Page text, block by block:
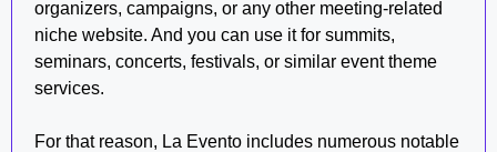
organizers, campaigns, or any other meeting-related
niche website. And you can use it for summits,
seminars, concerts, festivals, or similar event theme
services.
For that reason, La Evento includes numerous notable